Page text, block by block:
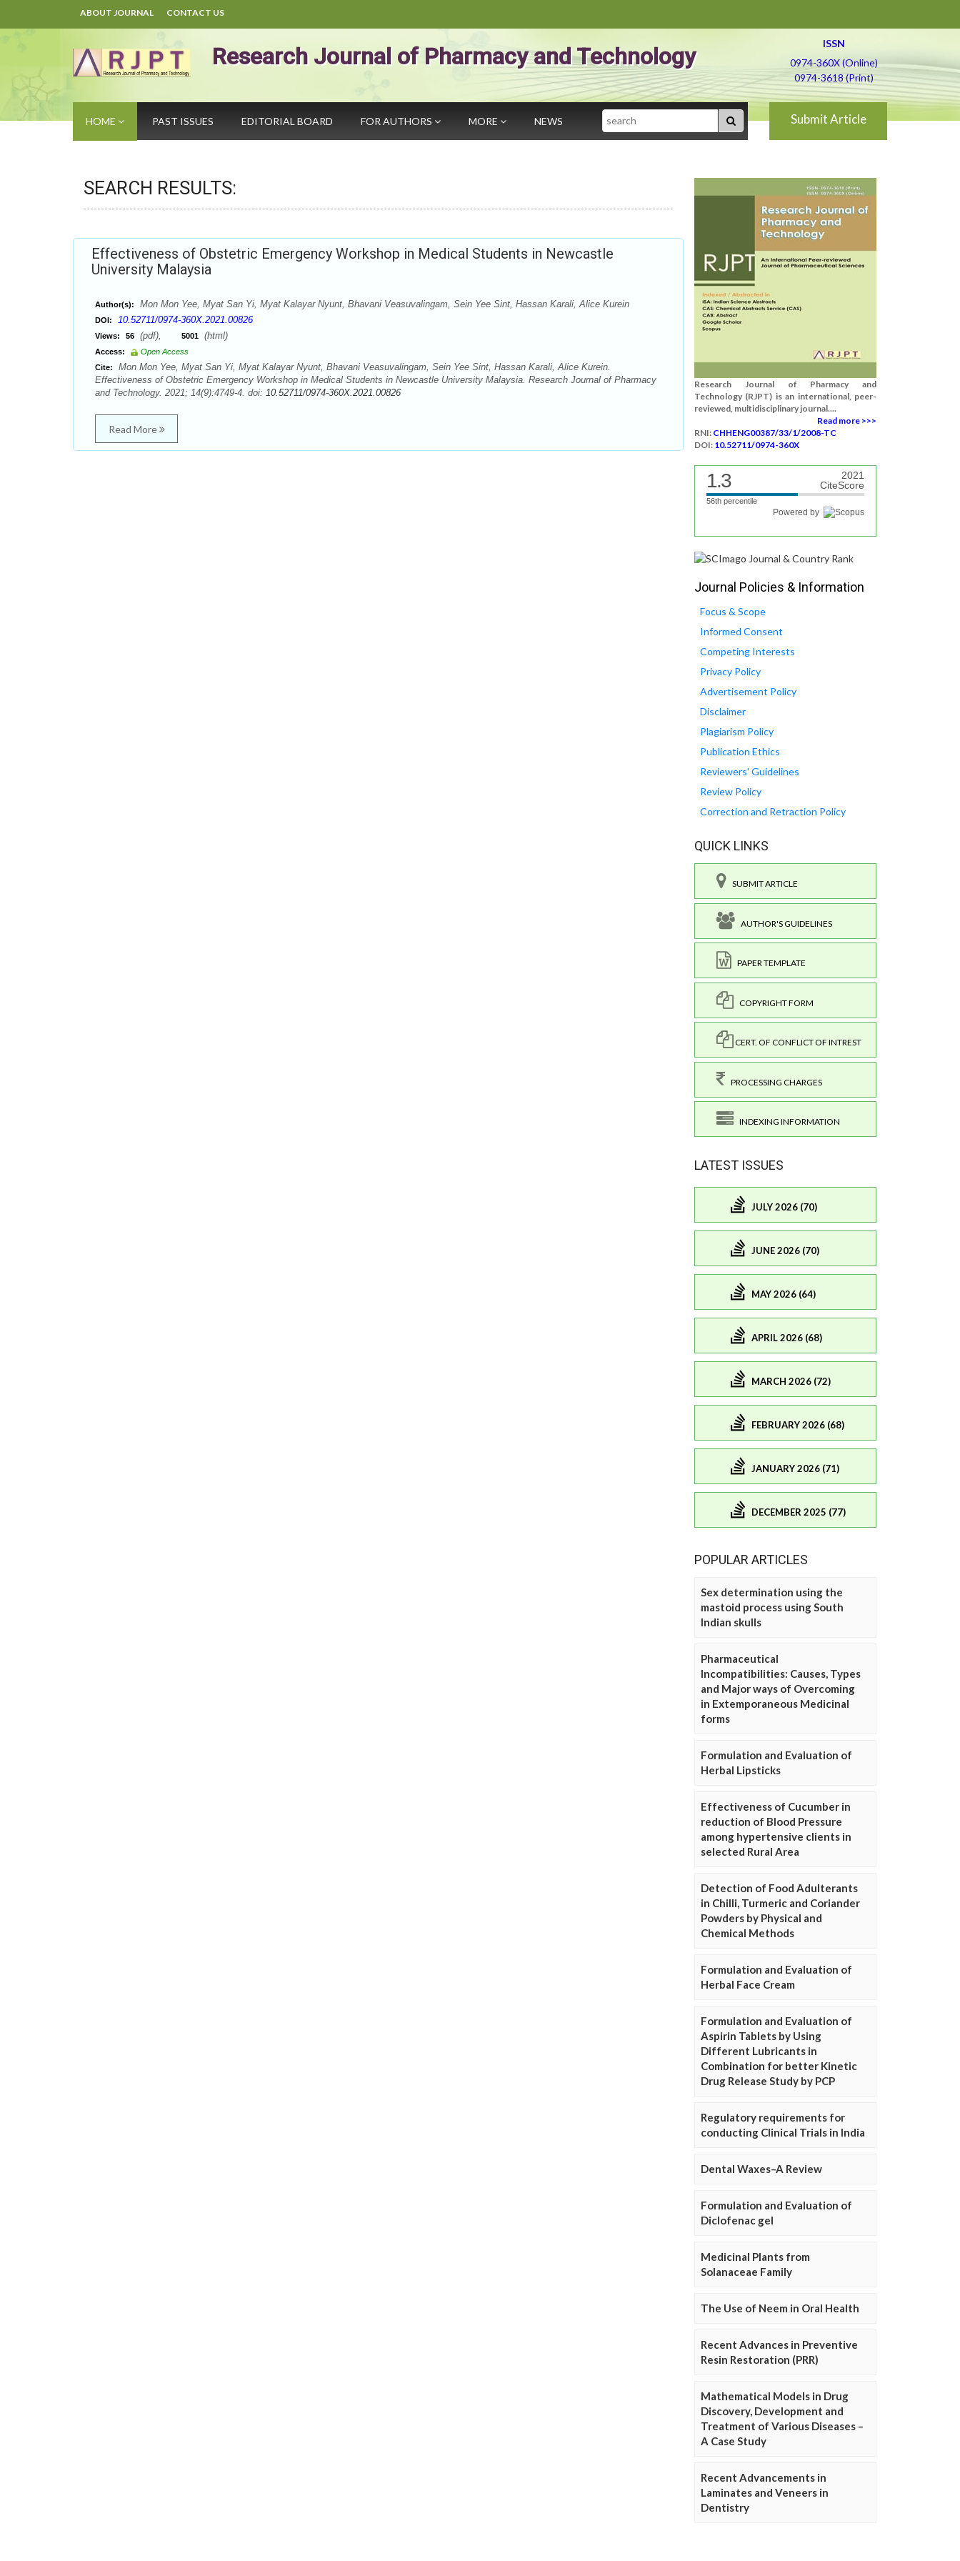
ABOUT JOURNAL CONTACT US
Research Journal of Pharmacy and Technology
ISSN
0974-360X (Online)
0974-3618 (Print)
HOME PAST ISSUES EDITORIAL BOARD FOR AUTHORS MORE NEWS Search Submit Article
SEARCH RESULTS:
Effectiveness of Obstetric Emergency Workshop in Medical Students in Newcastle
University Malaysia
Author(s): Mon Mon Yee, Myat San Yi, Myat Kalayar Nyunt, Bhavani Veasuvalingam, Sein Yee Sint, Hassan Karali, Alice Kurein
DOI: 10.52711/0974-360X.2021.00826
Views: 56 (pdf), 5001 (html)
Access:
Open Access
Cite:
Mon Mon Yee, Myat San Yi, Myat Kalayar Nyunt, Bhavani Veasuvalingam, Sein Yee Sint, Hassan Karali, Alice Kurein.
Effectiveness of Obstetric Emergency Workshop in Medical Students in Newcastle University Malaysia. Research Journal of Pharmacy
and Technology. 2021; 14(9):4749-4. doi: 10.52711/0974-360X.2021.00826
Read More
Research Journal of Pharmacy and
Technology (RJPT) is an international, peer-
reviewed, multidisciplinary journal....
Read more >>>
RNI: CHHENG00387/33/1/2008-TC
DOI: 10.52711/0974-360X
1.3
2021
CiteScore
56th percentile
Powered by
Journal Policies & Information
Focus & Scope
Informed Consent
Competing Interests
Privacy Policy
Advertisement Policy
Disclaimer
Plagiarism Policy
Publication Ethics
Reviewers' Guidelines
Review Policy
Correction and Retraction Policy
QUICK LINKS
SUBMIT ARTICLE
AUTHOR'S GUIDELINES
PAPER TEMPLATE
COPYRIGHT FORM
CERT. OF CONFLICT OF INTREST
PROCESSING CHARGES
INDEXING INFORMATION
LATEST ISSUES
JULY 2026 (70)
JUNE 2026 (70)
MAY 2026 (64)
APRIL 2026 (68)
MARCH 2026 (72)
FEBRUARY 2026 (68)
JANUARY 2026 (71)
DECEMBER 2025 (77)
POPULAR ARTICLES
Sex determination using the
mastoid process using South
Indian skulls
Pharmaceutical
Incompatibilities: Causes, Types
and Major ways of Overcoming
in Extemporaneous Medicinal
forms
Formulation and Evaluation of
Herbal Lipsticks
Effectiveness of Cucumber in
reduction of Blood Pressure
among hypertensive clients in
selected Rural Area
Detection of Food Adulterants
in Chilli, Turmeric and Coriander
Powders by Physical and
Chemical Methods
Formulation and Evaluation of
Herbal Face Cream
Formulation and Evaluation of
Aspirin Tablets by Using
Different Lubricants in
Combination for better Kinetic
Drug Release Study by PCP
Regulatory requirements for
conducting Clinical Trials in India
Dental Waxes–A Review
Formulation and Evaluation of
Diclofenac gel
Medicinal Plants from
Solanaceae Family
The Use of Neem in Oral Health
Recent Advances in Preventive
Resin Restoration (PRR)
Mathematical Models in Drug
Discovery, Development and
Treatment of Various Diseases –
A Case Study
Recent Advancements in
Laminates and Veneers in
Dentistry